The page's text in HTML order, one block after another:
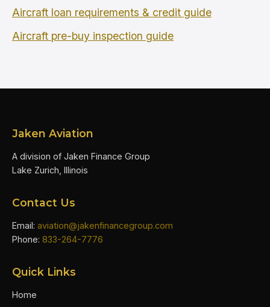
Aircraft loan requirements & credit guide
Aircraft pre-buy inspection guide
Jaken Aviation
A division of Jaken Finance Group
Lake Zurich, Illinois
Contact Us
Email: aviation@jakenfinancegroup.com
Phone: 833-264-7776
Quick Links
Home